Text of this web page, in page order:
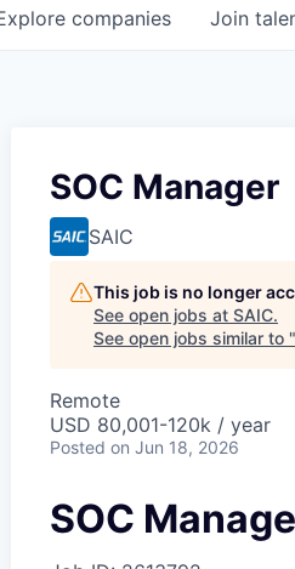
companies Join
SOC Manager
SAIC
This job is no longer
See open jobs at SAIC.
See open jobs similar to "
Remote
USD 80,001-120k / year
Posted on Jun 18, 2026
SOC